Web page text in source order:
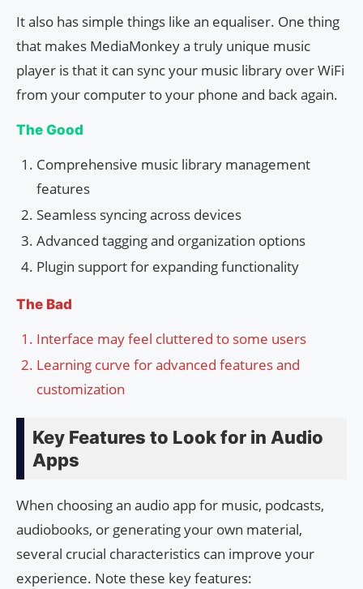
It also has simple things like an equaliser. One thing
that makes MediaMonkey a truly unique music
player is that it can sync your music library over WiFi
from your computer to your phone and back again.
The Good
Comprehensive music library management
features
Seamless syncing across devices
Advanced tagging and organization options
Plugin support for expanding functionality
The Bad
Interface may feel cluttered to some users
Learning curve for advanced features and
customization
Key Features to Look for in Audio
Apps
When choosing an audio app for music, podcasts,
audiobooks, or generating your own material,
several crucial characteristics can improve your
experience. Note these key features: